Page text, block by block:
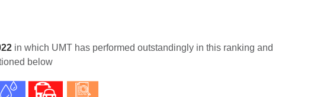
in which UMT has performed outstandingly in this ranking and
below